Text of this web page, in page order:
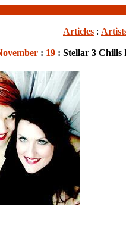
Articles :
: 19 : Stellar 3 Chills